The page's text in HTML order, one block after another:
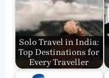
Solo Travel in India:
Top Destinations for
Every Traveller